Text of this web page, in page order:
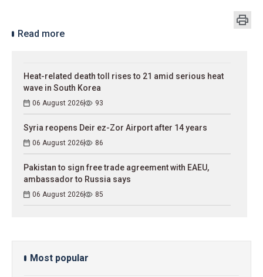
Read more
Heat-related death toll rises to 21 amid serious heat
wave in South Korea
06 August 2026 93
Syria reopens Deir ez-Zor Airport after 14 years
06 August 2026 86
Pakistan to sign free trade agreement with EAEU,
ambassador to Russia says
06 August 2026 85
Most popular